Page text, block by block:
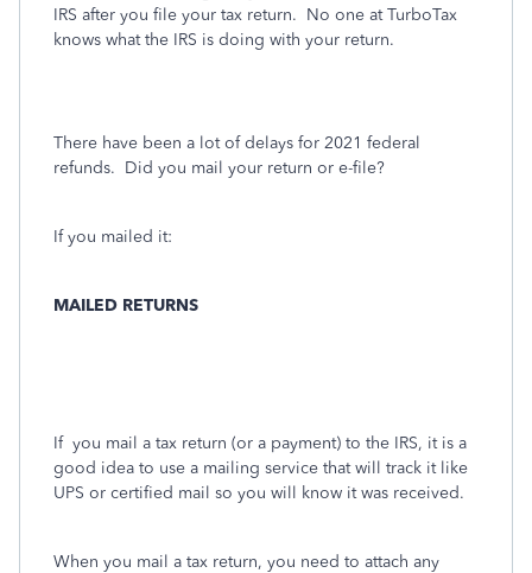
IRS after you file your tax return. No one at TurboTax
knows what the IRS is doing with your return.
There have been a lot of delays for 2021 federal
refunds. Did you mail your return or e-file?
If you mailed it:
MAILED RETURNS
If you mail a tax return (or a payment) to the IRS, it is a
good idea to use a mailing service that will track it like
UPS or certified mail so you will know it was received.
When you mail a tax return, you need to attach any